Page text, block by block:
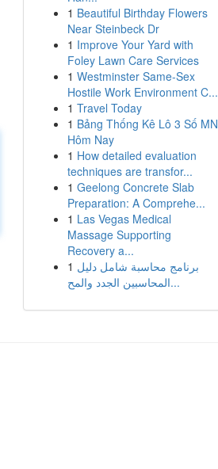
1 Beautiful Birthday Flowers
Near Steinbeck Dr
1 Improve Your Yard with
Foley Lawn Care Services
1 Westminster Same-Sex
Hostile Work Environment C...
1 Travel Today
1 Bảng Thống Kê Lô 3 Số MN
Hôm Nay
1 How detailed evaluation
techniques are transfor...
1 Geelong Concrete Slab
Preparation: A Comprehe...
1 Las Vegas Medical
Massage Supporting
Recovery a...
1 برنامج محاسبة شامل دليل
المحاسبين الجدد والمح...